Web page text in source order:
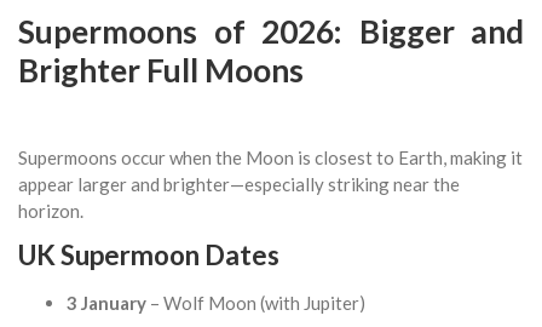
Supermoons of 2026: Bigger and
Brighter Full Moons
Supermoons occur when the Moon is closest to Earth, making it
appear larger and brighter—especially striking near the
horizon.
UK Supermoon Dates
3 January – Wolf Moon (with Jupiter)